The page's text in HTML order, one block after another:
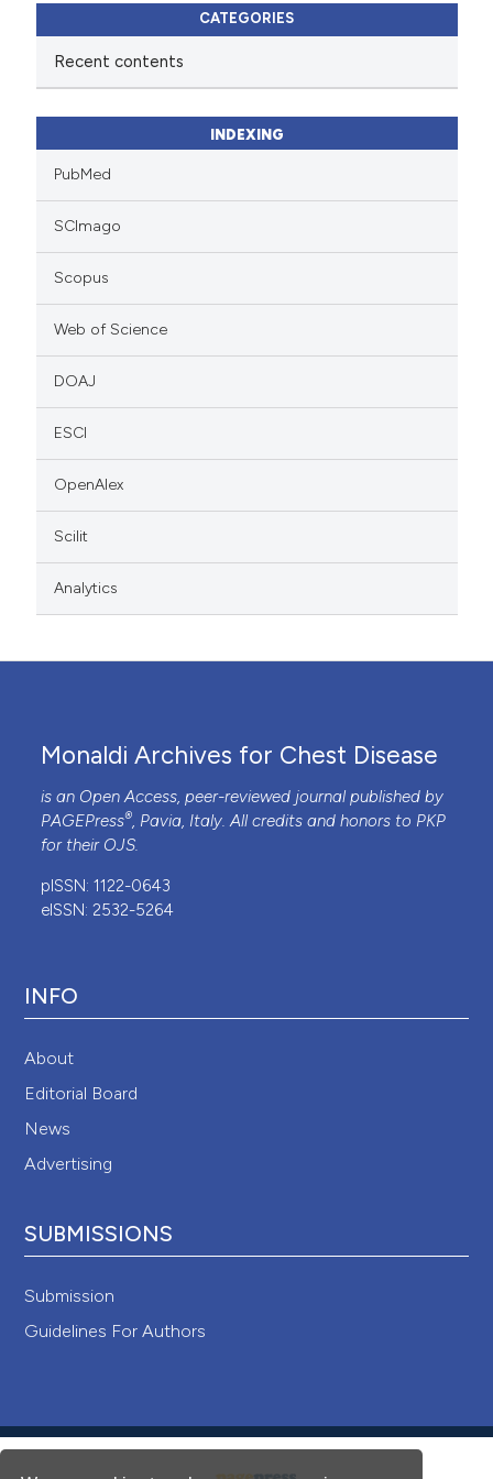
CATEGORIES
Recent contents
INDEXING
PubMed
SCImago
Scopus
Web of Science
DOAJ
ESCI
OpenAlex
Scilit
Analytics
Monaldi Archives for Chest Disease
is an Open Access, peer-reviewed journal published by
PAGEPress®, Pavia, Italy. All credits and honors to PKP
for their OJS.
pISSN: 1122-0643
eISSN: 2532-5264
INFO
About
Editorial Board
News
Advertising
SUBMISSIONS
Submission
Guidelines For Authors